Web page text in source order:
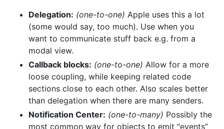
Delegation: (one-to-one) Apple uses this a lot
(some would say, too much). Use when you
want to communicate stuff back e.g. from a
modal view.
Callback blocks: (one-to-one) Allow for a more
loose coupling, while keeping related code
sections close to each other. Also scales better
than delegation when there are many senders.
Notification Center: (one-to-many) Possibly the
most common way for objects to emit “events”